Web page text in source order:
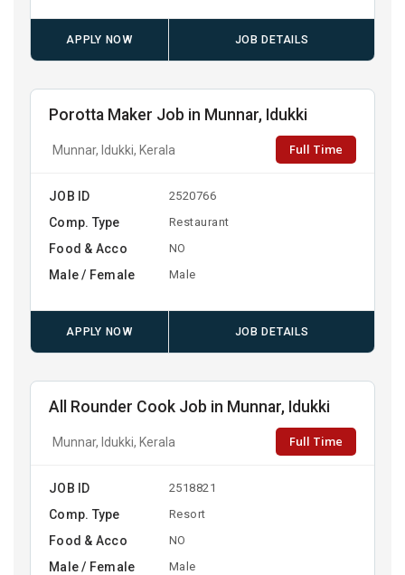
APPLY NOW JOB DETAILS
Porotta Maker Job in Munnar, Idukki
Munnar, Idukki, Kerala Full Time
JOB ID 2520766
Comp. Type Restaurant
Food & Acco NO
Male / Female Male
APPLY NOW JOB DETAILS
All Rounder Cook Job in Munnar, Idukki
Munnar, Idukki, Kerala Full Time
JOB ID 2518821
Comp. Type Resort
Food & Acco NO
Male / Female Male